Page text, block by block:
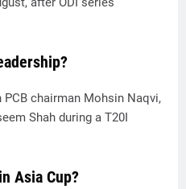
chairman Mohsin Naqvi,
Shah during a T20I
Asia Cup?